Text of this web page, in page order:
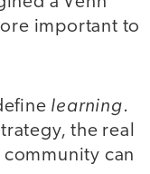
important to
learning.
the real
can